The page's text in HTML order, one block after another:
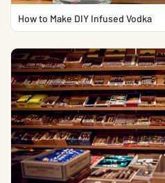
How to Make DIY Infused Vodka